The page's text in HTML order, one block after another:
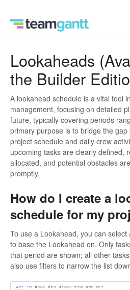
Lookaheads
the Builder
A lookahead schedule is a vital tool
management, focusing on detailed
future, typically covering periods
primary purpose is to bridge the
project schedule and daily crew
upcoming tasks are clearly defined,
allocated, and potential obstacles
promptly.
How do I create a
schedule for my
To use a Lookahead, you can
to base the Lookahead on. Only
that period are shown; all other
also use filters to narrow the list